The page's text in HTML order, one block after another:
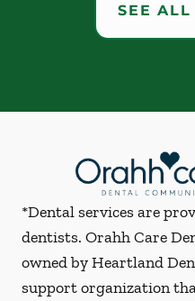
SEE ALL
*Dental services are
dentists. Orahh Care
owned by Heartland
support organization